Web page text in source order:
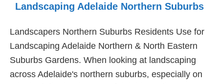
Landscaping Adelaide Northern Suburbs
Landscapers Northern Suburbs Residents Use for
Landscaping Adelaide Northern & North Eastern
Suburbs Gardens. When looking at landscaping
across Adelaide's northern suburbs, especially on